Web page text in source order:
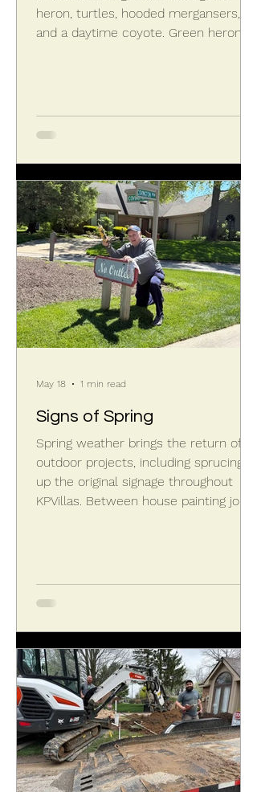
heron, turtles, hooded mergansers,
and a daytime coyote. Green heron.
Signs of Spring
Spring weather brings the return of
outdoor projects, including sprucing
up the original signage throughout
KPVillas. Between house painting jobs,
signs a fresh coat.
May 18 1 min read